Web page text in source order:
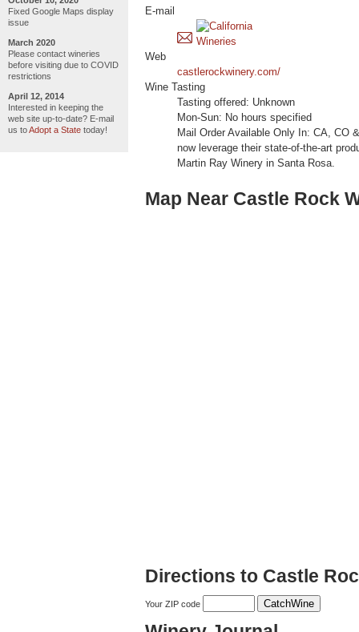
Fixed Google Maps display
issue
March 2020
Please contact wineries
before visiting due to COVID
restrictions
April 12, 2014
Interested in keeping the
web site up-to-date? E-mail
us toAdopt a State today!
E-mail
Web
castlerockwinery.com/
Wine Tasting
Tasting offered: Unknown
Mon-Sun: No hours specified
Mail Order Available Only In: CA, CO
now leverage their state-of-the-art
Martin Ray Winery in Santa Rosa.
Map Near Castle Rock
Directions to Castle
Your ZIP code